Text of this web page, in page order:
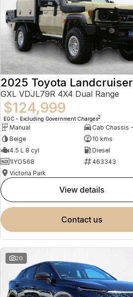
2025 Toyota Landcruiser
GXL VDJL79R 4X4 Dual Range
$124,999
EGC - Excluding Government Charges2
Manual
Beige
10 kms
4.5 L 8 cyl
Diesel
1IYO568
463343
Victoria Park
view details
contact us
20